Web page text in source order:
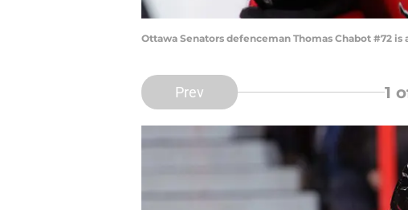
Ottawa Senators defenceman Thomas Chabot #72
Prev 1